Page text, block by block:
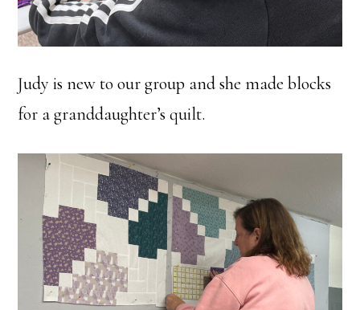
Judy is new to our group and she made blocks
for a granddaughter’s quilt.